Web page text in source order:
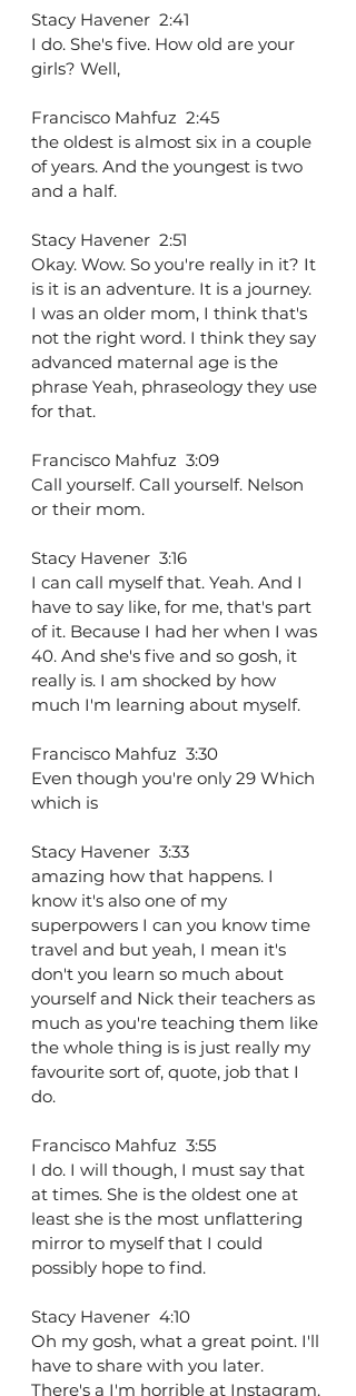
Stacy Havener  2:41
I do. She's five. How old are your
girls? Well,
Francisco Mahfuz  2:45
the oldest is almost six in a couple
of years. And the youngest is two
and a half.
Stacy Havener  2:51
Okay. Wow. So you're really in it? It
is it is an adventure. It is a journey.
I was an older mom, I think that's
not the right word. I think they say
advanced maternal age is the
phrase Yeah, phraseology they use
for that.
Francisco Mahfuz  3:09
Call yourself. Call yourself. Nelson
or their mom.
Stacy Havener  3:16
I can call myself that. Yeah. And I
have to say like, for me, that's part
of it. Because I had her when I was
40. And she's five and so gosh, it
really is. I am shocked by how
much I'm learning about myself.
Francisco Mahfuz  3:30
Even though you're only 29 Which
which is
Stacy Havener  3:33
amazing how that happens. I
know it's also one of my
superpowers I can you know time
travel and but yeah, I mean it's
don't you learn so much about
yourself and Nick their teachers as
much as you're teaching them like
the whole thing is is just really my
favourite sort of, quote, job that I
do.
Francisco Mahfuz  3:55
I do. I will though, I must say that
at times. She is the oldest one at
least she is the most unflattering
mirror to myself that I could
possibly hope to find.
Stacy Havener  4:10
Oh my gosh, what a great point. I'll
have to share with you later.
There's a I'm horrible at Instagram.